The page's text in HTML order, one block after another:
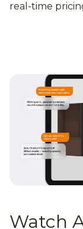
real-time
Watch